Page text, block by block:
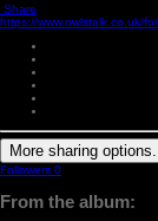
Share
https://www.owlstalk.co.uk/
More sharing
Followers 0
From the album: